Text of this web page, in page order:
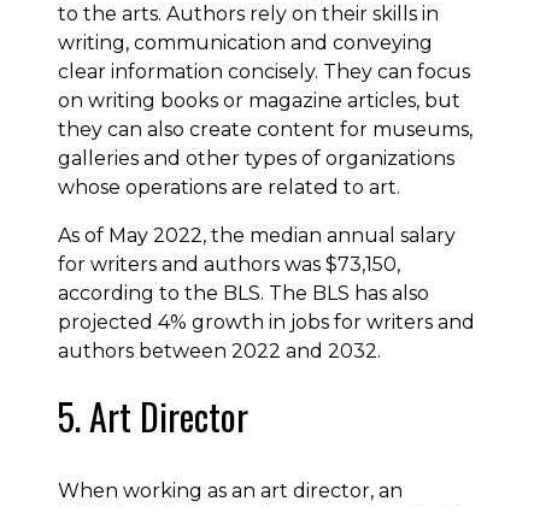
to the arts. Authors rely on their skills in
writing, communication and conveying
clear information concisely. They can focus
on writing books or magazine articles, but
they can also create content for museums,
galleries and other types of organizations
whose operations are related to art.
As of May 2022, the median annual salary
for writers and authors was $73,150,
according to the BLS. The BLS has also
projected 4% growth in jobs for writers and
authors between 2022 and 2032.
5. Art Director
When working as an art director, an